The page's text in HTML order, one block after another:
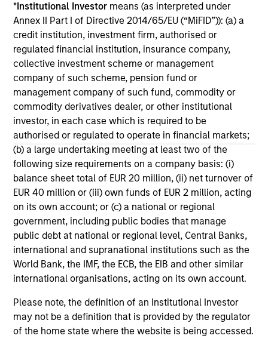
*Institutional Investor means (as interpreted under
Annex II Part I of Directive 2014/65/EU (“MiFID”)): (a) a
credit institution, investment firm, authorised or
regulated financial institution, insurance company,
collective investment scheme or management
company of such scheme, pension fund or
management company of such fund, commodity or
commodity derivatives dealer, or other institutional
investor, in each case which is required to be
authorised or regulated to operate in financial markets;
(b) a large undertaking meeting at least two of the
following size requirements on a company basis: (i)
balance sheet total of EUR 20 million, (ii) net turnover of
EUR 40 million or (iii) own funds of EUR 2 million, acting
on its own account; or (c) a national or regional
government, including public bodies that manage
public debt at national or regional level, Central Banks,
international and supranational institutions such as the
World Bank, the IMF, the ECB, the EIB and other similar
international organisations, acting on its own account.
Please note, the definition of an Institutional Investor
may not be a definition that is provided by the regulator
of the home state where the website is being accessed.
newsletters and research. The published rankings are
based on responses to multi-factor surveys from a
large number of investment professionals across a
broad range of asset management firms that meet
certain minimum eligibility requirements, including a
minimum amount of sell-side commissions annually.
The formula Institutional Investor uses to develop its
rankings is proprietary. The rankings are not indicative
of future performance, and there is no guarantee of
future success. For additional information, visit
www.institutionalinvestor.com
May not represent all Team Members.
The information on this page is for informational
purposes only. The information contained herein does
not constitute and should not be construed as an
offering of advisory services or an offer to sell or a
solicitation of an offer to buy any securities in any
jurisdiction in which such offer or solicitation,
securities, insurance or other laws of such jurisdiction.
All investing involves risks, including a loss of principal.